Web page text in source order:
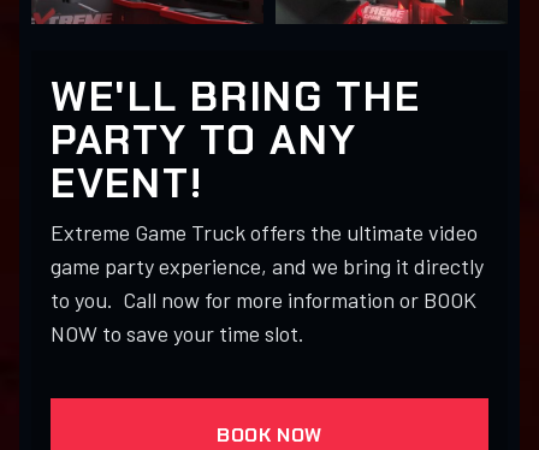
WE'LL BRING THE
PARTY TO ANY
EVENT!
Extreme Game Truck offers the ultimate video
game party experience, and we bring it directly
to you. Call now for more information or BOOK
NOW to save your time slot.
BOOK NOW